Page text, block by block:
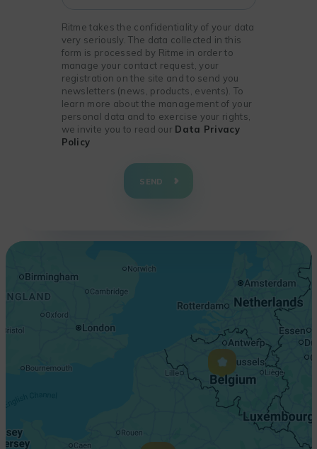
Ritme takes the confidentiality of your data
very seriously. The data collected in this
form is processed by Ritme in order to
manage your contact request, your
registration on the site and to send you
newsletters (news, products, events). To
learn more about the management of your
personal data and to exercise your rights,
we invite you to read our Data Privacy
Policy
SEND